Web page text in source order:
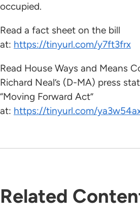
occupied.
Read a fact sheet on the bill
at: https://tinyurl.com/y7ft3frx
Read House Ways and Means
Richard Neal’s (D-MA) press
“Moving Forward Act”
at: https://tinyurl.com/
Related